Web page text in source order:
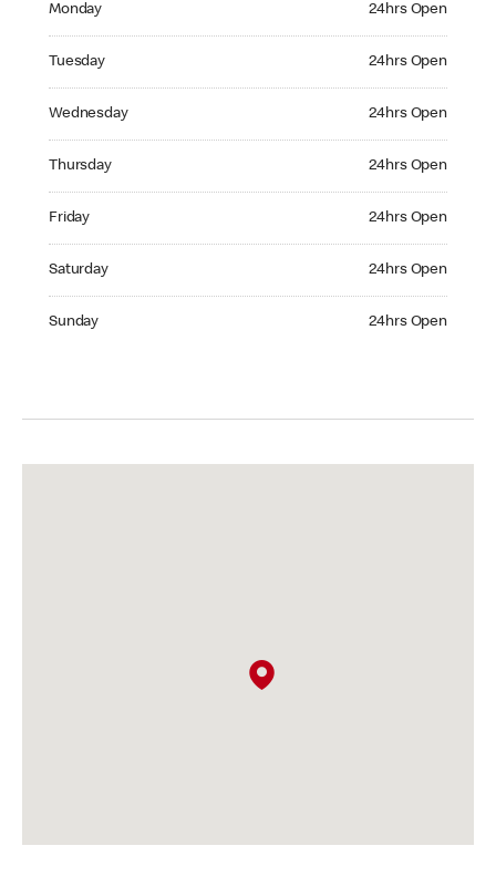
Monday 24hrs Open
Tuesday 24hrs Open
Wednesday 24hrs Open
Thursday 24hrs Open
Friday 24hrs Open
Saturday 24hrs Open
Sunday 24hrs Open